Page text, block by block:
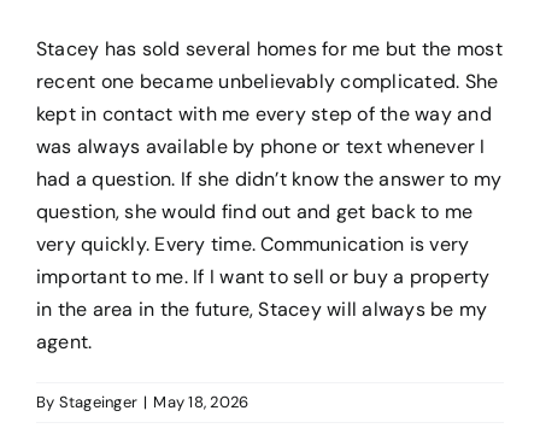
Stacey has sold several homes for me but the most
recent one became unbelievably complicated. She
kept in contact with me every step of the way and
was always available by phone or text whenever I
had a question. If she didn’t know the answer to my
question, she would find out and get back to me
very quickly. Every time. Communication is very
important to me. If I want to sell or buy a property
in the area in the future, Stacey will always be my
agent.
By Stageinger | May 18, 2026